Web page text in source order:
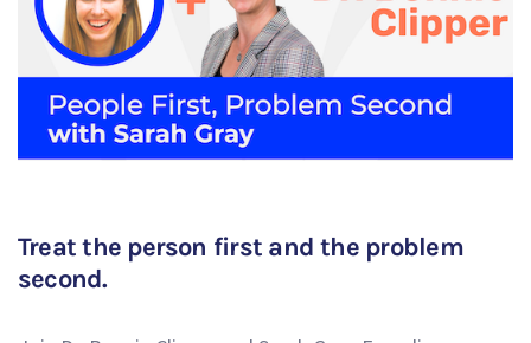
Treat the person first and the problem
second.